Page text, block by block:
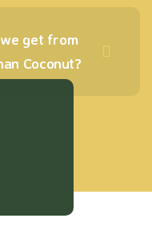
get from
Coconut?